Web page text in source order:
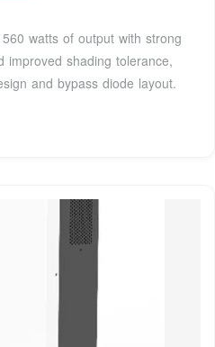
watts of output with strong
improved shading tolerance,
and bypass diode layout.